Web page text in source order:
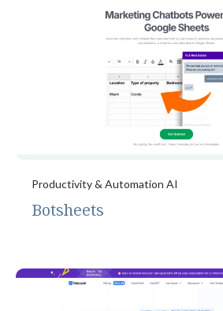
Productivity & Automation AI
Botsheets